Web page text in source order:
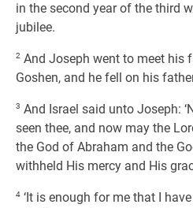
in the second year of the third
jubilee.
2 And Joseph went to meet his
Goshen, and he fell on his
3 And Israel said unto Joseph:
seen thee, and now may the
the God of Abraham and the
withheld His mercy and His
4 ‘It is enough for me that I